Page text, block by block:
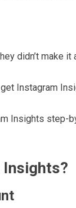
didn’t make it
Instagram
Insights step-
Insights?